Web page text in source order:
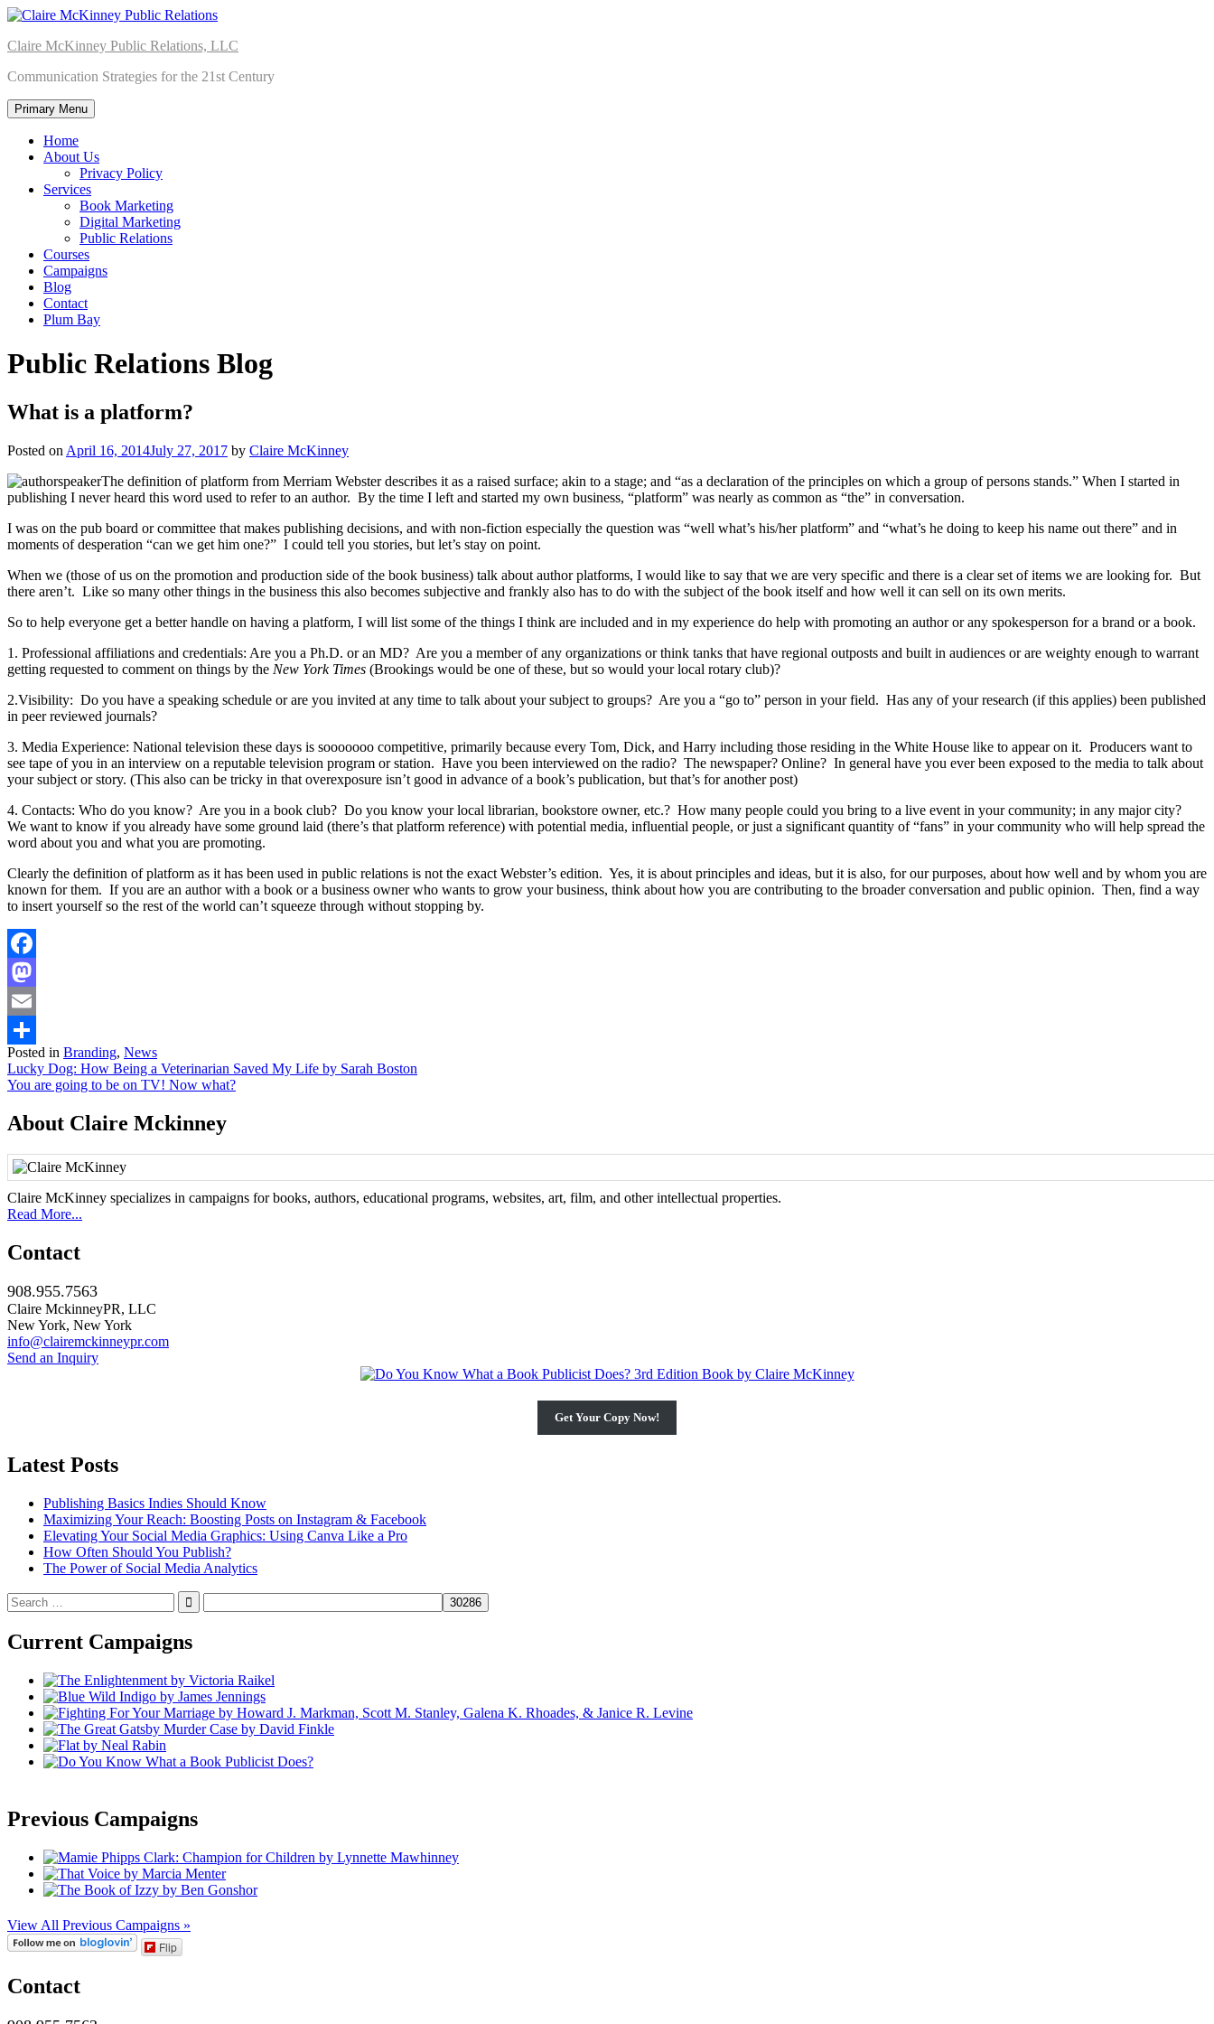
Skip
content
Claire McKinney Public Relations, LLC
Communication Strategies for the 21st Century
Primary Menu
Home
About Us
Privacy Policy
Services
Book Marketing
Digital Marketing
Public Relations
Courses
Campaigns
Blog
Contact
Plum Bay
Public Relations Blog
What is a platform?
Posted on April 16, 2014July 27, 2017 by Claire McKinney
The definition of platform from Merriam Webster describes it as a raised surface; akin to a stage; and “as a declaration of the principles on which a group of persons stands.” When I started in
publishing I never heard this word used to refer to an author. By the time I left and started my own business, “platform” was nearly as common as “the” in conversation.
I was on the pub board or committee that makes publishing decisions, and with non-fiction especially the question was “well what’s his/her platform” and “what’s he doing to keep his name out there” and in
moments of desperation “can we get him one?” I could tell you stories, but let’s stay on point.
When we (those of us on the promotion and production side of the book business) talk about author platforms, I would like to say that we are very specific and there is a clear set of items we are looking for. But
there aren’t. Like so many other things in the business this also becomes subjective and frankly also has to do with the subject of the book itself and how well it can sell on its own merits.
So to help everyone get a better handle on having a platform, I will list some of the things I think are included and in my experience do help with promoting an author or any spokesperson for a brand or a book.
1. Professional affiliations and credentials: Are you a Ph.D. or an MD? Are you a member of any organizations or think tanks that have regional outposts and built in audiences or are weighty enough to warrant
getting requested to comment on things by the New York Times (Brookings would be one of these, but so would your local rotary club)?
2.Visibility: Do you have a speaking schedule or are you invited at any time to talk about your subject to groups? Are you a “go to” person in your field. Has any of your research (if this applies) been published
in peer reviewed journals?
3. Media Experience: National television these days is sooooooo competitive, primarily because every Tom, Dick, and Harry including those residing in the White House like to appear on it. Producers want to
see tape of you in an interview on a reputable television program or station. Have you been interviewed on the radio? The newspaper? Online? In general have you ever been exposed to the media to talk about
your subject or story. (This also can be tricky in that overexposure isn’t good in advance of a book’s publication, but that’s for another post)
4. Contacts: Who do you know? Are you in a book club? Do you know your local librarian, bookstore owner, etc.? How many people could you bring to a live event in your community; in any major city?
We want to know if you already have some ground laid (there’s that platform reference) with potential media, influential people, or just a significant quantity of “fans” in your community who will help spread the
word about you and what you are promoting.
Clearly the definition of platform as it has been used in public relations is not the exact Webster’s edition. Yes, it is about principles and ideas, but it is also, for our purposes, about how well and by whom you are
known for them. If you are an author with a book or a business owner who wants to grow your business, think about how you are contributing to the broader conversation and public opinion. Then, find a way
to insert yourself so the rest of the world can’t squeeze through without stopping by.
Facebook
Mastodon
Email
Share
Posted in Branding, News
Post
navigation
Lucky Dog: How Being a Veterinarian Saved My Life by Sarah Boston
You are going to be on TV! Now what?
About Claire Mckinney
Claire McKinney specializes in campaigns for books, authors, educational programs, websites, art, film, and other intellectual properties.
Read More...
Contact
908.955.7563
Claire MckinneyPR, LLC
New York, New York
info@clairemckinneypr.com
Send an Inquiry
Get Your Copy Now!
Latest Posts
Publishing Basics Indies Should Know
Maximizing Your Reach: Boosting Posts on Instagram & Facebook
Elevating Your Social Media Graphics: Using Canva Like a Pro
How Often Should You Publish?
The Power of Social Media Analytics
Search
for:
Current Campaigns
Previous Campaigns
View All Previous Campaigns »
Flip
Contact